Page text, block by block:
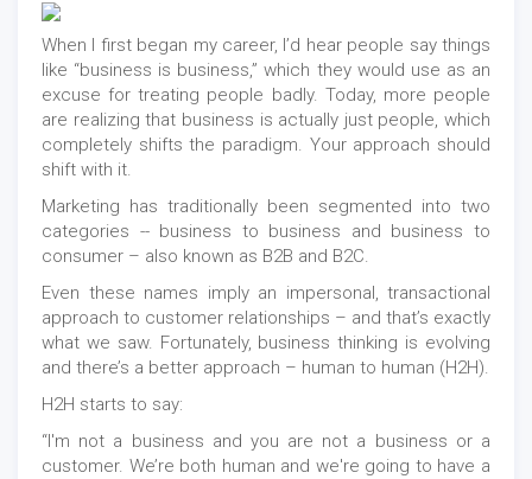
When I first began my career, I’d hear people say things
like “business is business,” which they would use as an
excuse for treating people badly. Today, more people
are realizing that business is actually just people, which
completely shifts the paradigm. Your approach should
shift with it.
Marketing has traditionally been segmented into two
categories -- business to business and business to
consumer – also known as B2B and B2C.
Even these names imply an impersonal, transactional
approach to customer relationships – and that’s exactly
what we saw. Fortunately, business thinking is evolving
and there’s a better approach – human to human (H2H).
H2H starts to say:
“I'm not a business and you are not a business or a
customer. We’re both human and we're going to have a